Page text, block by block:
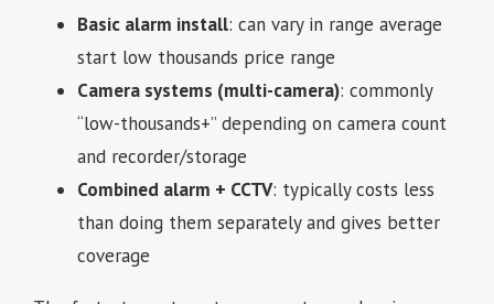
Basic alarm install: can vary in range average
start low thousands price range
Camera systems (multi-camera): commonly
“low-thousands+” depending on camera count
and recorder/storage
Combined alarm + CCTV: typically costs less
than doing them separately and gives better
coverage